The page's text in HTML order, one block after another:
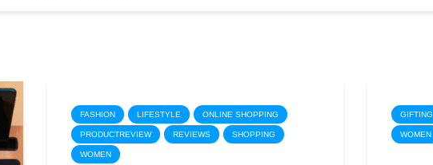
FASHION LIFESTYLE ONLINE SHOPPING
PRODUCTREVIEW REVIEWS SHOPPING
WOMEN
GIFTING
WOMEN